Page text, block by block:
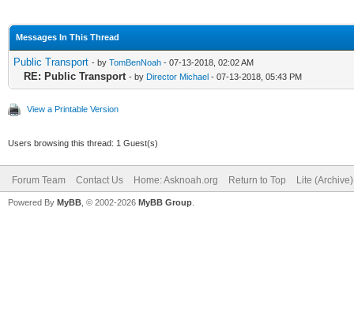
Messages In This Thread
Public Transport - by TomBenNoah - 07-13-2018, 02:02 AM
RE: Public Transport - by Director Michael - 07-13-2018, 05:43 PM
View a Printable Version
Users browsing this thread: 1 Guest(s)
Forum Team Contact Us Home: Asknoah.org Return to Top Lite
Powered By MyBB , © 2002-2026 MyBB Group